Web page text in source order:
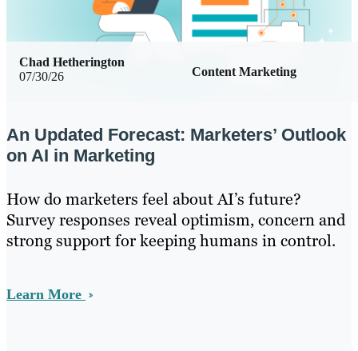
07/30/26 Content Marketing
Chad Hetherington
An Updated Forecast: Marketers’ Outlook
on AI in Marketing
How do marketers feel about AI’s future?
Survey responses reveal optimism, concern and
strong support for keeping humans in control.
Learn More